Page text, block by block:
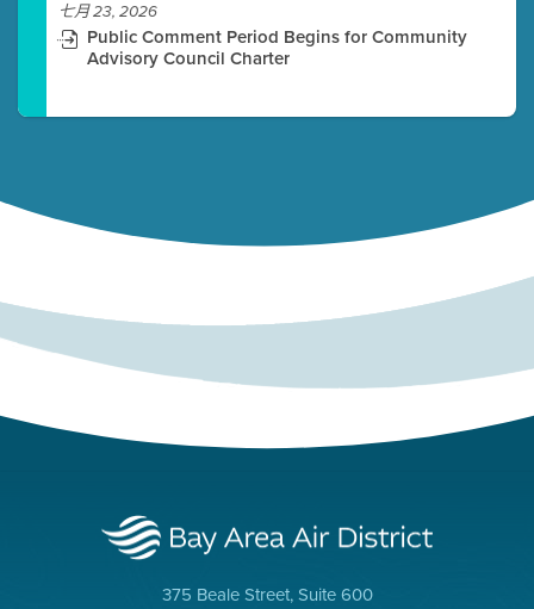
七月 23, 2026
Public Comment Period Begins for Community
Advisory Council Charter
375 Beale Street, Suite 600